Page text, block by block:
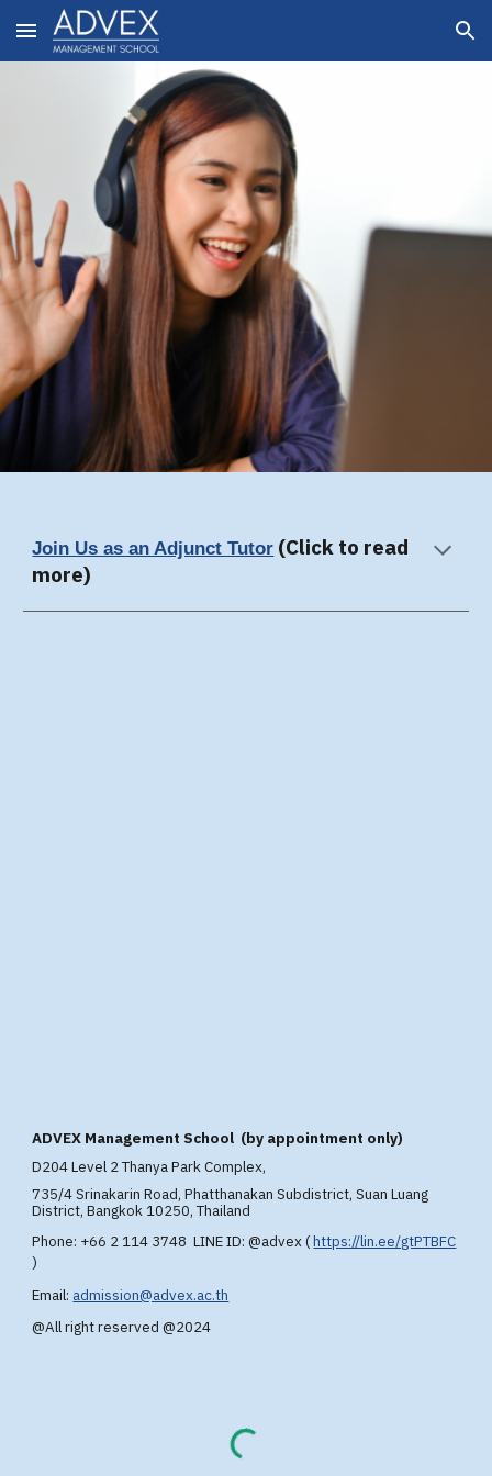
Skip to main content Skip to navigation
Join Us as an Adjunct Tutor (Click to read
more)
ADVEXManagement School (by appointment only)
D204 Level 2 Thanya Park Complex,
735/4 Srinakarin Road, Phatthanakan Subdistrict, Suan Luang
District, Bangkok 10250, Thailand
Phone: +66 2 114 3748 LINE ID: @advex(https://lin.ee/gtPTBFC
)
Email:admission@advex.ac.th
@All right reserved @2024